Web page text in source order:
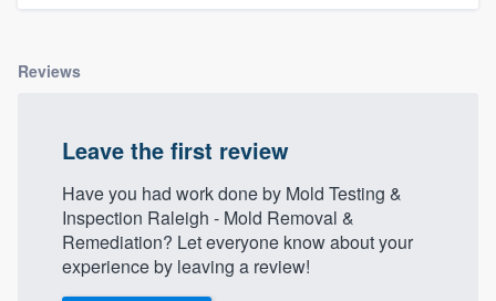
Reviews
Leave the first review
Have you had work done by Mold Testing &
Inspection Raleigh - Mold Removal &
Remediation? Let everyone know about your
experience by leaving a review!